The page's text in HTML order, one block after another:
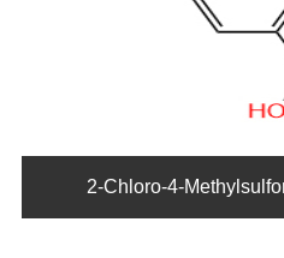
2-Chloro-4-